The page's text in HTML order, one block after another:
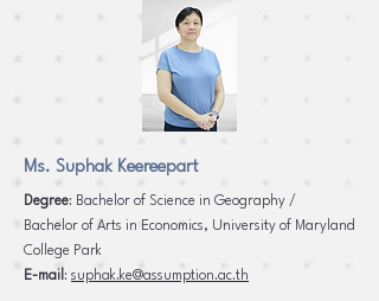
Ms. Suphak Keereepart
Degree: Bachelor of Science in Geography /
Bachelor of Arts in Economics, University of Maryland
College Park
E-mail : suphak.ke@assumption.ac.th